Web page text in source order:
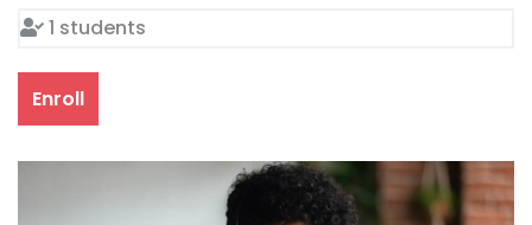
1 students
Enroll